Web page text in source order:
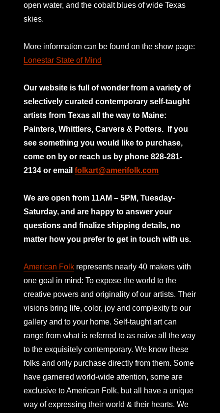
open water, and the cobalt blues of wide Texas
skies.
More information can be found on the show page:
Lonestar State of Mind
Our website is full of wonder from a variety of
selectively curated contemporary self-taught
artists from Texas all the way to Maine:
Painters, Whittlers, Carvers & Potters.
If you
see something you would like to purchase,
come on by or reach us by phone 828-281-
2134 or email folkart@amerifolk.com
We are open from 11AM – 5PM, Tuesday-
Saturday, and are happy to answer your
questions and finalize shipping details, no
matter how you prefer to get in touch with us.
American Folk represents nearly 40 makers with
one goal in mind: To expose the world to the
creative powers and originality of our artists. Their
visions bring life, color, joy and complexity to our
gallery and to your home. Self-taught art can
range from what is referred to as naive all the way
to the exquisitely contemporary. We know these
folks and only purchase directly from them. Some
have garnered world-wide attention, some are
exclusive to American Folk, but all have a unique
way of expressing their world & their hearts. We